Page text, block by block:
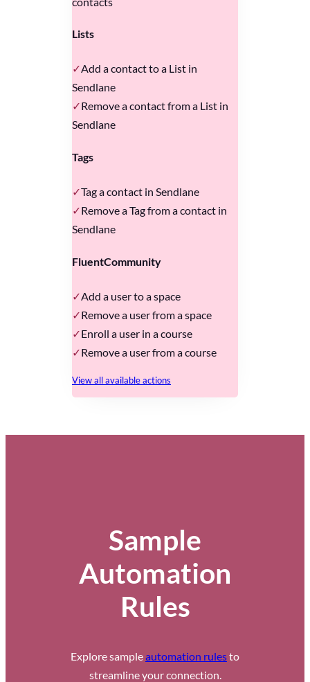
Lists
Add a contact to a List in
Sendlane
Remove a contact from a List in
Sendlane
Tags
Tag a contact in Sendlane
Remove a Tag from a contact in
Sendlane
FluentCommunity
Add a user to a space
Remove a user from a space
Enroll a user in a course
Remove a user from a course
View all available actions
Sample
Automation
Rules
Explore sampleautomation rulesto
streamline your connection.